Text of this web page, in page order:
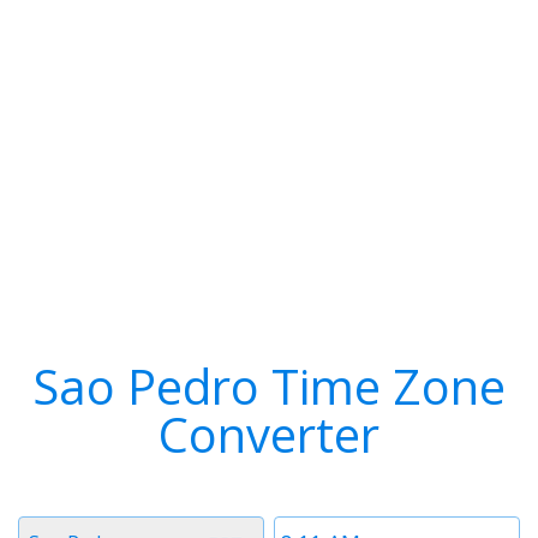
Sao Pedro Time Zone
Converter
Time
Timezone